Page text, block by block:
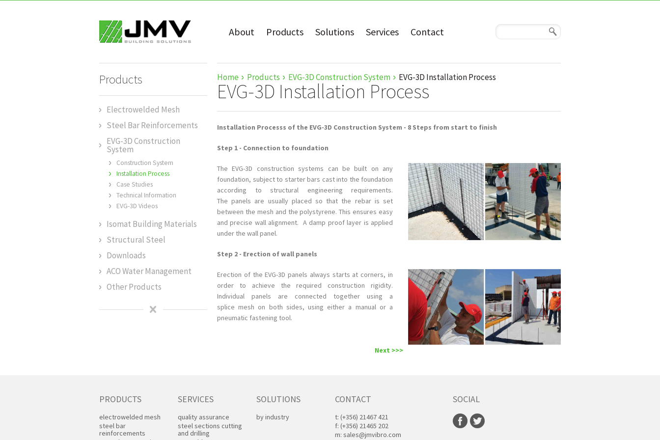
About Products Solutions Services Contact
Products
Electrowelded Mesh
Steel Bar Reinforcements
EVG-3D Construction
System
Construction System
Installation Process
Case Studies
Technical Information
EVG-3D Videos
Isomat Building Materials
Structural Steel
Downloads
ACO Water Management
Other Products
Home Products EVG-3D Construction System EVG-3D Installation Process
EVG-3D Installation Process
Installation Processs of the EVG-3D Construction System - 8 Steps from start to finish
Step 1 - Connection to foundation
The EVG-3D construction systems can be built on any
foundation, subject to starter bars cast into the foundation
according to structural engineering requirements.
The panels are usually placed so that the rebar is set
between the mesh and the polystyrene. This ensures easy
and precise wall alignment. A damp proof layer is applied
under the wall panel.
Step 2 - Erection of wall panels
Erection of the EVG-3D panels always starts at corners, in
order to achieve the required construction rigidity.
Individual panels are connected together using a
splice mesh on both sides, using either a manual or a
pneumatic fastening tool.
Next >>>
PRODUCTS
electrowelded mesh
steel bar
reinforcements
SERVICES
quality assurance
steel sections cutting
and drilling
SOLUTIONS
by industry
CONTACT
t: (+356) 21467 421
f: (+356) 21465 202
m: sales@jmvibro.com
SOCIAL